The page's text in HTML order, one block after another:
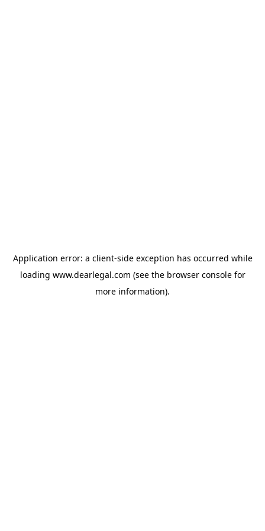
Application error: a client-side exception has occurred while
loading www.dearlegal.com (see the browser consolefor
more information).